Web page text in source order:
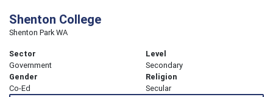
Shenton College
Shenton Park WA
Sector
Government
Level
Secondary
Gender
Co-Ed
Religion
Secular